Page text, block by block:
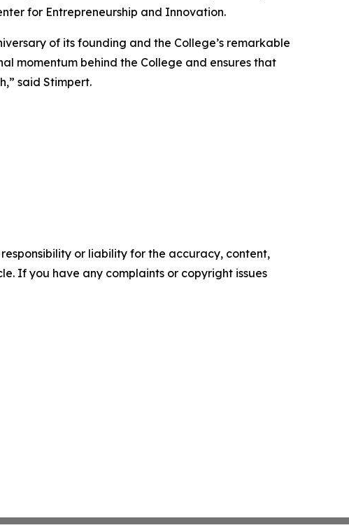
for Entrepreneurship and Innovation.
of its founding and the College’s remarkable
momentum behind the College and ensures that
said Stimpert.
or liability for the accuracy, content,
If you have any complaints or copyright issues